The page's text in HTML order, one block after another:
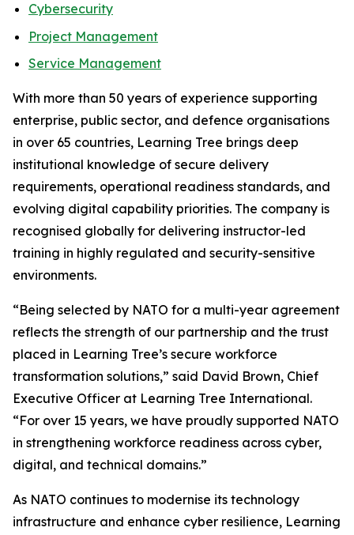
Cybersecurity
Project Management
Service Management
With more than 50 years of experience supporting
enterprise, public sector, and defence organisations
in over 65 countries, Learning Tree brings deep
institutional knowledge of secure delivery
requirements, operational readiness standards, and
evolving digital capability priorities. The company is
recognised globally for delivering instructor-led
training in highly regulated and security-sensitive
environments.
“Being selected by NATO for a multi-year agreement
reflects the strength of our partnership and the trust
placed in Learning Tree’s secure workforce
transformation solutions,” said David Brown, Chief
Executive Officer at Learning Tree International.
“For over 15 years, we have proudly supported NATO
in strengthening workforce readiness across cyber,
digital, and technical domains.”
As NATO continues to modernise its technology
infrastructure and enhance cyber resilience, Learning